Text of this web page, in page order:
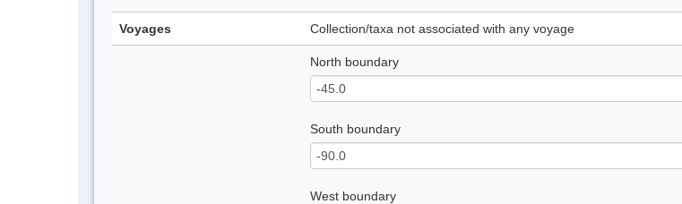
Voyages Collection/taxa not associated with any voyage
North boundary
South boundary
West boundary